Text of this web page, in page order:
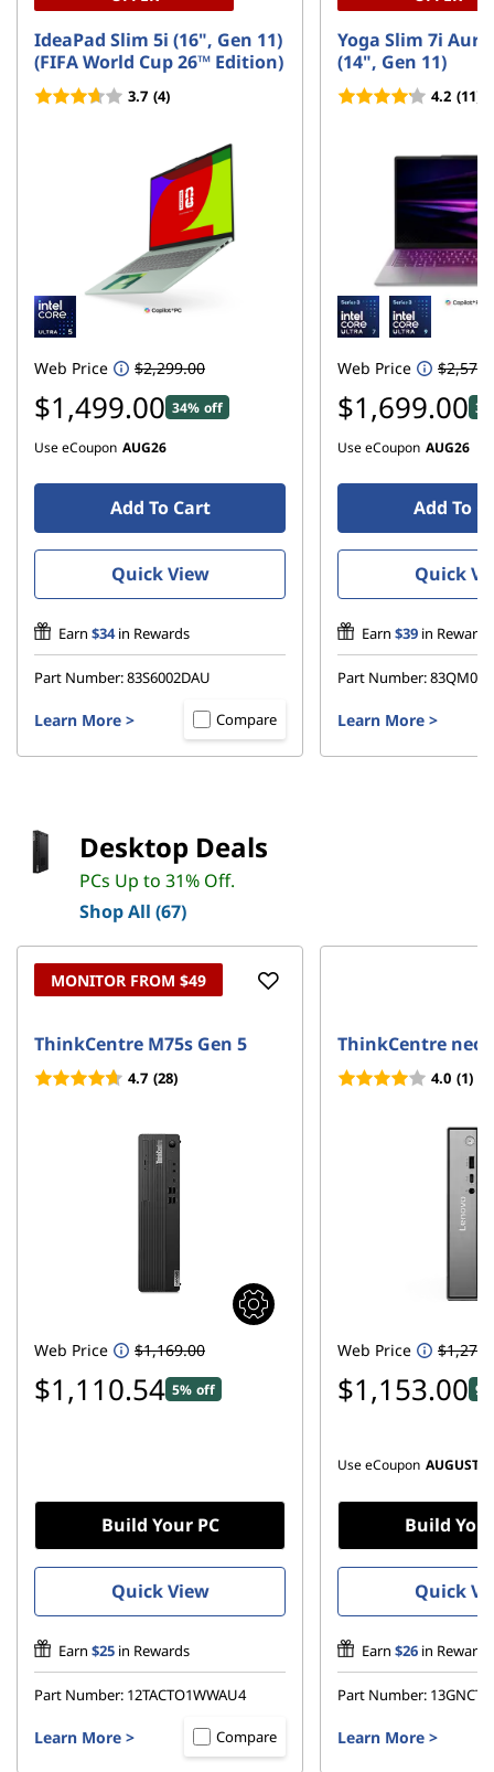
IdeaPad Slim 5i (16", Gen 11)
(FIFA World Cup 26™ Edition)
3.7 (4)
Web Price $2,299.00
$1,499.00 34% off
Use eCoupon AUG26
Add To Cart
Quick View
Earn $34in Rewards
Part Number:83S6002DAU
Learn More > Compare
Yoga Slim 7i
(14", Gen 11)
4.2 (11)
Web Price
$1,699.00
Use eCoupon AUG26
Add To
Quick
Earn $39 in Rewards
Part Number:
Learn More >
Desktop Deals
PCs Up to 31% Off.
Shop All (67)
MONITOR FROM $49
ThinkCentre M75s Gen 5
4.7 (28)
Web Price $1,169.00
$1,110.54 5% off
Build Your PC
Quick View
Earn $25 in Rewards
Part Number: 12TACTO1WWAU4
Learn More > Compare
ThinkCentre neo
4.0 (1)
Web Price
$1,153.00
Use eCoupon AUGUST
Build
Quick
Earn $26 in Rewards
Part Number:
Learn More >